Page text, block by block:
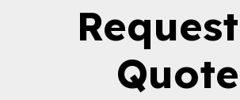
Quote